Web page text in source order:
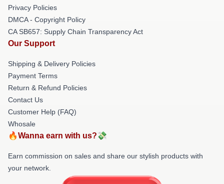
Privacy Policies
DMCA - Copyright Policy
CA SB657: Supply Chain Transparency Act
Our Support
Shipping & Delivery Policies
Payment Terms
Return & Refund Policies
Contact Us
Customer Help (FAQ)
Whosale
🔥Wanna earn with us?💸
Earn commission on sales and share our stylish products with
your network.